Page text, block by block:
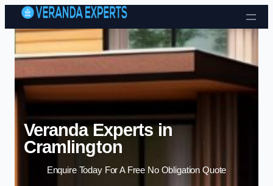
Skip to content
Veranda Experts in
Cramlington
Enquire Today For A Free No Obligation Quote